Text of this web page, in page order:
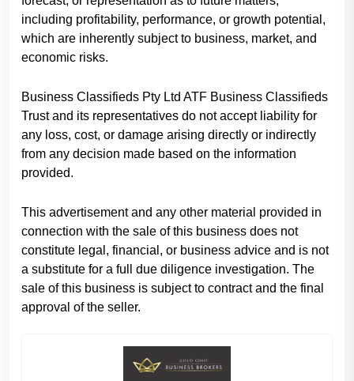
including profitability, performance, or growth potential,
which are inherently subject to business, market, and
economic risks.
Business Classifieds Pty Ltd ATF Business Classifieds
Trust and its representatives do not accept liability for
any loss, cost, or damage arising directly or indirectly
from any decision made based on the information
provided.
This advertisement and any other material provided in
connection with the sale of this business does not
constitute legal, financial, or business advice and is not
a substitute for a full due diligence investigation. The
sale of this business is subject to contract and the final
approval of the seller.